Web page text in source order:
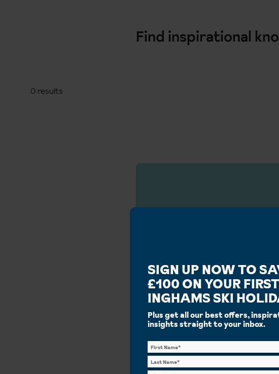
Find inspirational
0 results
Our Ski
Why book
Decades on the slopes, service
SIGN UP NOW TO
£100 ON YOUR FIRST
INGHAMS SKI
Plus get all our best offers,
insights straight to your inbox.